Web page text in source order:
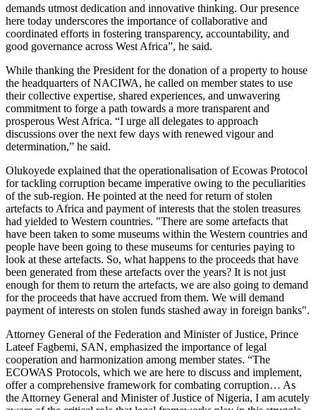
demands utmost dedication and innovative thinking. Our presence
here today underscores the importance of collaborative and
coordinated efforts in fostering transparency, accountability, and
good governance across West Africa”, he said.
While thanking the President for the donation of a property to house
the headquarters of NACIWA, he called on member states to use
their collective expertise, shared experiences, and unwavering
commitment to forge a path towards a more transparent and
prosperous West Africa. “I urge all delegates to approach
discussions over the next few days with renewed vigour and
determination,” he said.
Olukoyede explained that the operationalisation of Ecowas Protocol
for tackling corruption became imperative owing to the peculiarities
of the sub-region. He pointed at the need for return of stolen
artefacts to Africa and payment of interests that the stolen treasures
had yielded to Western countries. "There are some artefacts that
have been taken to some museums within the Western countries and
people have been going to these museums for centuries paying to
look at these artefacts. So, what happens to the proceeds that have
been generated from these artefacts over the years? It is not just
enough for them to return the artefacts, we are also going to demand
for the proceeds that have accrued from them. We will demand
payment of interests on stolen funds stashed away in foreign banks".
Attorney General of the Federation and Minister of Justice, Prince
Lateef Fagbemi, SAN, emphasized the importance of legal
cooperation and harmonization among member states. “The
ECOWAS Protocols, which we are here to discuss and implement,
offer a comprehensive framework for combating corruption… As
the Attorney General and Minister of Justice of Nigeria, I am acutely